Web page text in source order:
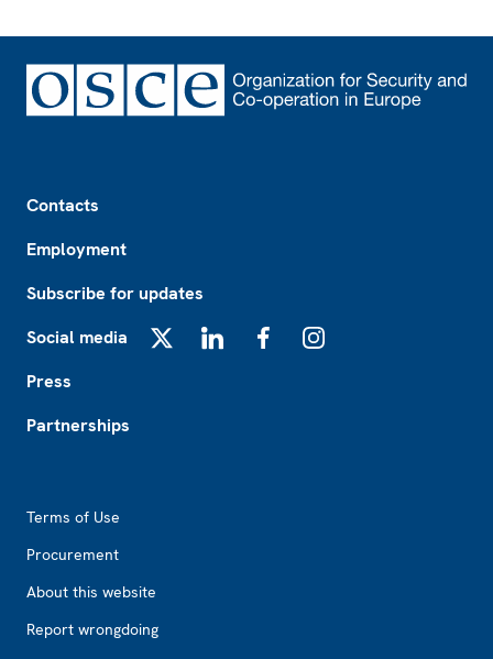
Contacts
Employment
Subscribe for updates
Social media
Press
Partnerships
Terms of Use
Procurement
About this website
Report wrongdoing